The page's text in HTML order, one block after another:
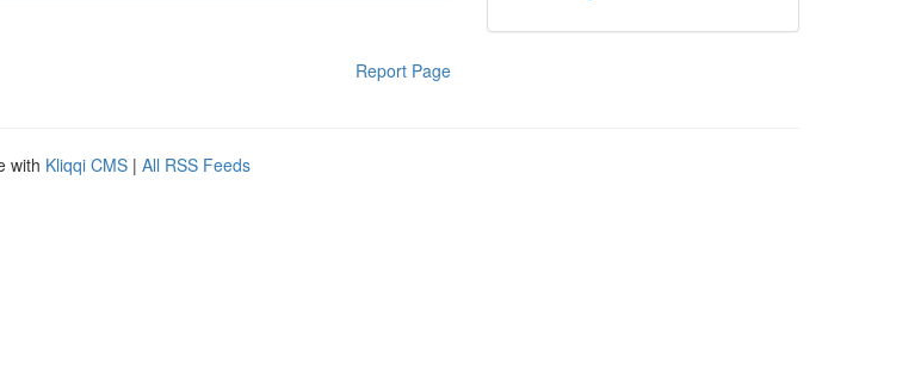
Report Page
with Kliqqi CMS | All RSS Feeds